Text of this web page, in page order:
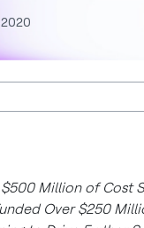
Million of Cost
Over $250